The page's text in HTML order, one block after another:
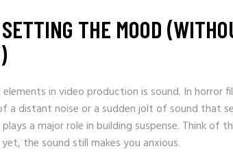
THE MOOD
in video production is sound. In horror
a distant noise or a sudden jolt of sound that
a major role in building suspense. Think of
the sound still makes you anxious.